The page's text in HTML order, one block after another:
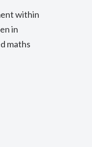
within
in
maths